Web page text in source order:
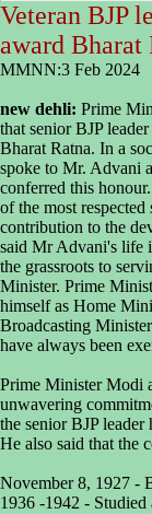
Veteran BJP
award Bharat
MMNN:3 Feb 2024
new dehli: Prime
that senior BJP
Bharat Ratna. In a
spoke to Mr. Advani
conferred this
of the most respected
contribution to the
said Mr Advani's life
the grassroots to
Minister. Prime
himself as Home
Broadcasting
have always been
Prime Minister Modi
unwavering
the senior BJP
He also said that the
November 8, 1927 -
1936 -1942 -